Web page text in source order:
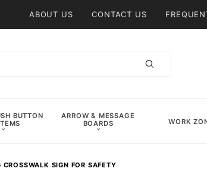
ABOUT US CONTACT US
BUTTON
ARROW & MESSAGE
BOARDS
WORK
SIGN FOR SAFETY